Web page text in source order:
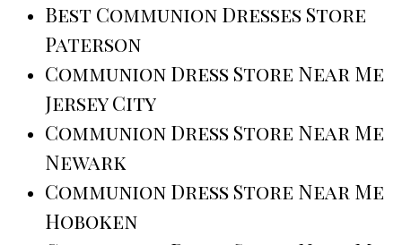
Best Communion Dresses Store
Paterson
Communion Dress Store Near Me
Jersey City
Communion Dress Store Near Me
Newark
Communion Dress Store Near Me
Hoboken